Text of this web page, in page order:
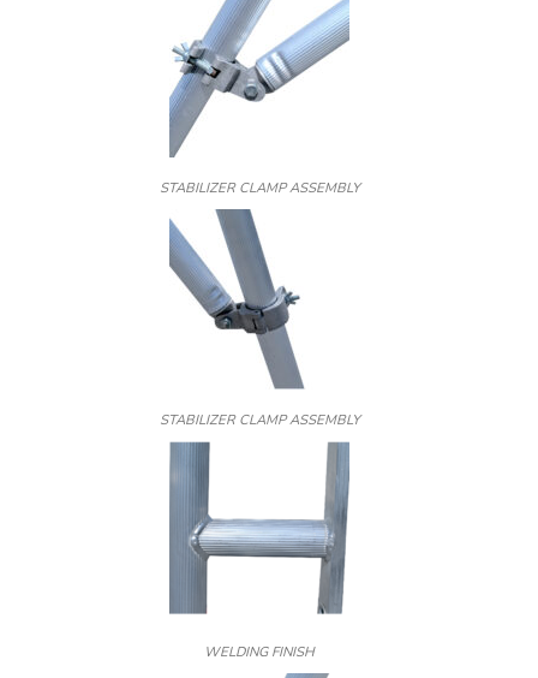
STABILIZER CLAMP ASSEMBLY
STABILIZER CLAMP ASSEMBLY
WELDING FINISH